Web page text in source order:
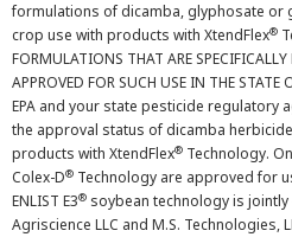
formulations of dicamba, glyphosate or
crop use with products with XtendFlex®
FORMULATIONS THAT ARE
APPROVED FOR SUCH USE IN THE
EPA and your state pesticide regulatory
the approval status of dicamba
products with XtendFlex® Technology.
Colex-D® Technology are approved for
ENLIST E3® soybean technology is
Agriscience LLC and M.S. Technologies,